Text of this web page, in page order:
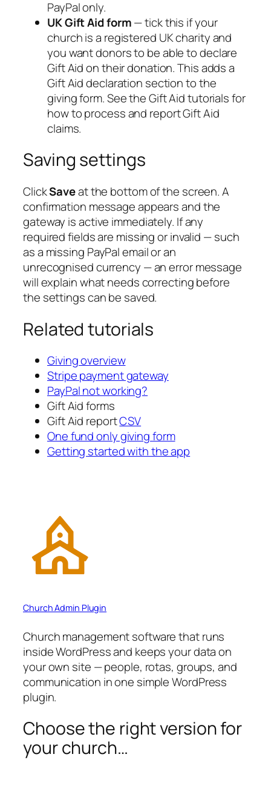
PayPal only.
UK Gift Aid form— tick this if your
church is a registered UK charity and
you want donors to be able to declare
Gift Aid on their donation. This adds a
Gift Aid declaration section to the
giving form. See the Gift Aid tutorials for
how to process and report Gift Aid
claims.
Saving settings
ClickSaveat the bottom of the screen. A
confirmation message appears and the
gateway is active immediately. If any
required fields are missing or invalid — such
as a missing PayPal email or an
unrecognised currency — an error message
will explain what needs correcting before
the settings can be saved.
Related tutorials
Giving overview
Stripe payment gateway
PayPal not working?
Gift Aid forms
Gift Aid reportCSV
One fund only giving form
Getting started with the app
Church Admin Plugin
Church management software that runs
inside WordPress and keeps your data on
your own site — people, rotas, groups, and
communication in one simple WordPress
plugin.
Choose the right version for
your church…